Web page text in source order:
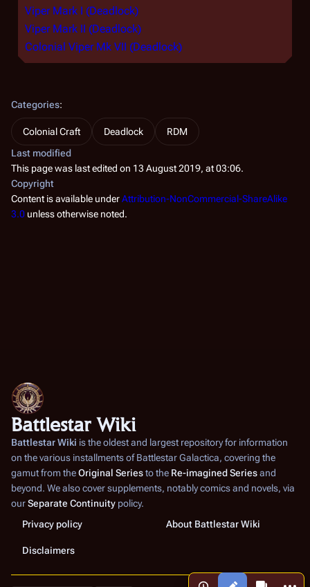
More
Viper Mark I (Deadlock)
Viper Mark II (Deadlock)
Colonial Viper Mk VII (Deadlock)
Categories:
Colonial Craft Deadlock
RDM
Last modified
This page was last edited on 13 August 2019, at 03:06.
Copyright
Content is available underAttribution-NonCommercial-ShareAlike
3.0 unless otherwise noted.
Battlestar Wiki
Battlestar Wiki is the oldest and largest repository for information
on the various installments ofBattlestar Galactica, covering the
gamut from theOriginal Seriesto the Re-imagined Seriesand
beyond. We also cover supplements, notably comics and novels, via
ourSeparate Continuity policy.
Privacy policy
About Battlestar Wiki
Disclaimers